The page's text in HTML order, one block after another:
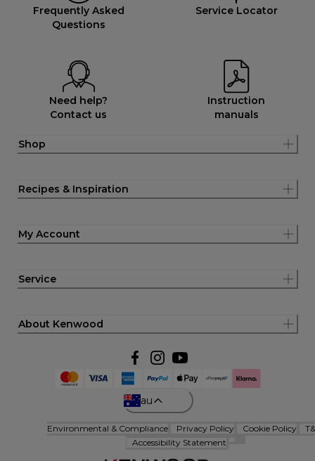
Frequently Asked
Questions
Service Locator
Need help?
Contact us
Instruction
manuals
Shop
Recipes & Inspiration
My Account
Service
About Kenwood
au
Environmental & Compliance Privacy Policy Cookie Policy
Accessibility Statement